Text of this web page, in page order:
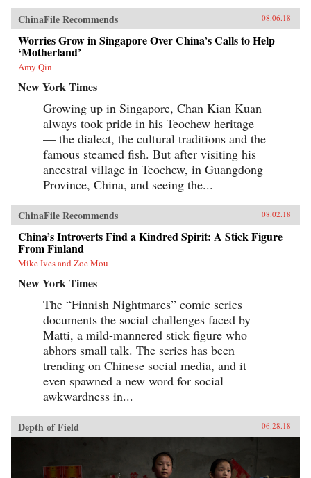
ChinaFile Recommends 08.06.18
Worries Grow in Singapore Over China’s Calls to Help
‘Motherland’
Amy Qin
New York Times
Growing up in Singapore, Chan Kian Kuan
always took pride in his Teochew heritage
— the dialect, the cultural traditions and the
famous steamed fish. But after visiting his
ancestral village in Teochew, in Guangdong
Province, China, and seeing the...
ChinaFile Recommends 08.02.18
China’s Introverts Find a Kindred Spirit: A Stick Figure
From Finland
Mike Ives and Zoe Mou
New York Times
The “Finnish Nightmares” comic series
documents the social challenges faced by
Matti, a mild-mannered stick figure who
abhors small talk. The series has been
trending on Chinese social media, and it
even spawned a new word for social
awkwardness in...
Depth of Field 06.28.18